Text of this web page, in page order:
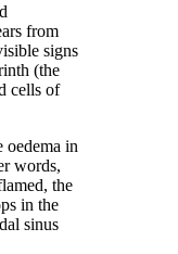
from
signs
(the
cells of
oedema in
words,
the
in the
sinus